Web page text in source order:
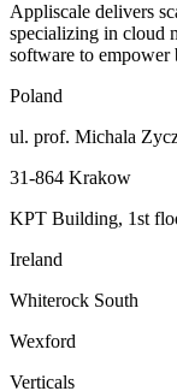
Appliscale delivers
specializing in cloud
software to empower
Poland
ul. prof. Michala
31-864 Krakow
KPT Building, 1st
Ireland
Whiterock South
Wexford
Verticals